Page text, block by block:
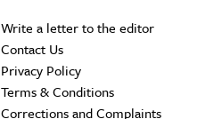
Write a letter to the editor
Contact Us
Privacy Policy
Terms & Conditions
Corrections and Complaints